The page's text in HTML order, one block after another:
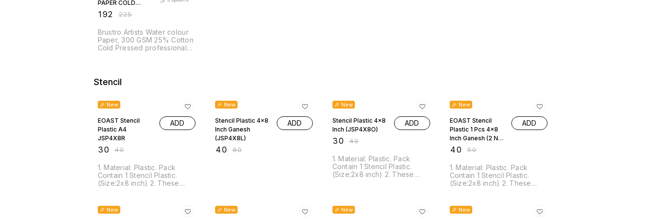
PAPER COLD
PRESSED 300 GSM
LOOSE SHEETS
A5, A4, A3
192 ₹225
Brustro Artists Water colour
Paper, 300 GSM 25% Cotton
Cold Pressed professional
techniques - wet and dry
internally and externally
A5:-18+6 SHEETS A4:-9+3
SHEETS A3:-5+1 SHEETS
Stencil
🎉 New
EOAST Stencil
Plastic A4
JSP4X8R
30 ₹40
ADD
1. Material: Plastic. Pack
Contain 1 Stencil Plastic.
(Size:2x8 inch) 2. These
ink, texture pastes, chalk,
sprays, mists, acrylic paint
🎉 New
Stencil Plastic 4x8
Inch Ganesh
(JSP4X8L)
40 ₹80
ADD
🎉 New
Stencil Plastic 4x8
Inch (JSP4X8O)
30 ₹40
ADD
1. Material: Plastic. Pack
Contain 1 Stencil Plastic.
(Size:2x8 inch) 2. These
sprays, mists, acrylic paint
and more. 3. This stencil is a
🎉 New
EOAST Stencil
Plastic 1 Pcs 4x8
Inch Ganesh (2 No)
JSP4X8M
40 ₹50
ADD
1. Material: Plastic. Pack
Contain 1 Stencil Plastic.
(Size:2x8 inch) 2. These
ink, texture pastes, chalk,
sprays, mists, acrylic paint
🎉 New
🎉 New
🎉 New
🎉 New